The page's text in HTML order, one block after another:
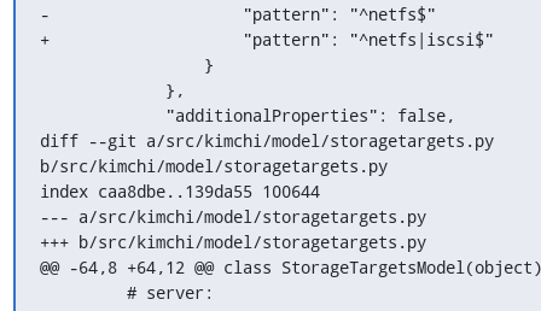
-                    "pattern": "^netfs$"
+                    "pattern": "^netfs|iscsi$"
diff --git a/src/kimchi/model/storagetargets.py
b/src/kimchi/model/storagetargets.py
index caa8dbe..139da55 100644
--- a/src/kimchi/model/storagetargets.py
+++ b/src/kimchi/model/storagetargets.py
@@ -64,8 +64,12 @@ class